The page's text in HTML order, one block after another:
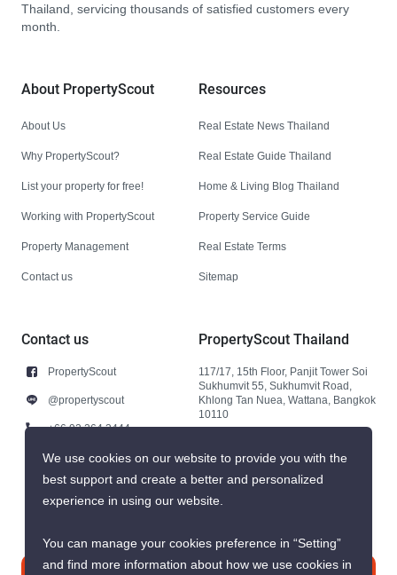
Thailand, servicing thousands of satisfied customers every
month.
About PropertyScout
About Us
Why PropertyScout?
List your property for free!
Working with PropertyScout
Property Management
Contact us
Resources
Real Estate News Thailand
Real Estate Guide Thailand
Home & Living Blog Thailand
Property Service Guide
Real Estate Terms
Sitemap
Contact us
PropertyScout
@propertyscout
+66 92 264 3444
+66 92 264 3444
contact@propertyscout.co.th
PropertyScout Thailand
117/17, 15th Floor, Panjit Tower Soi
Sukhumvit 55, Sukhumvit Road,
Khlong Tan Nuea, Wattana, Bangkok
10110
We use cookies on our website to provide you with the
best support and create a better and personalized
experience in using our website.
You can manage your cookies preference in “Setting”
and find more information about how we use cookies in